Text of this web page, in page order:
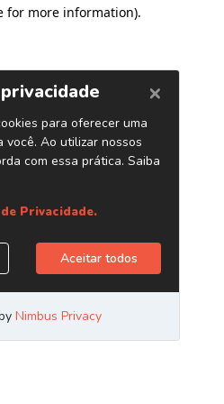
for more information).